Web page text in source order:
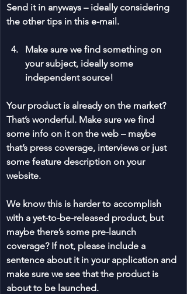
Send it in anyways – ideally considering
the other tips in this e-mail.
Make sure we find something on
your subject, ideally some
independent source!
Your product is already on the market?
That’s wonderful. Make sure we find
some info on it on the web – maybe
that’s press coverage, interviews or just
some feature description on your
website.
We know this is harder to accomplish
with a yet-to-be-released product, but
maybe there’s some pre-launch
coverage? If not, please include a
sentence about it in your application and
make sure we see that the product is
about to be launched.